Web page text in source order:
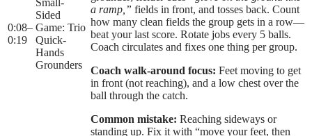
0:08–
0:19
Sided
Game: Trio
Quick-
Hands
Grounders
a ramp,” fields in front, and tosses back. Count
how many clean fields the group gets in a row—
beat your last score. Rotate jobs every 5 balls.
Coach circulates and fixes one thing per group.
Coach walk-around focus: Feet moving to get
in front (not reaching), and a low chest over the
ball through the catch.
Common mistake: Reaching sideways or
standing up. Fix it with “move your feet, then